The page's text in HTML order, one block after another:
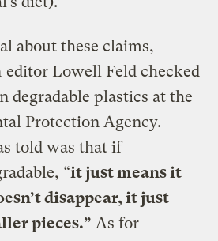
about these claims,
editor Lowell Feld checked
degradable plastics at the
Protection Agency.
told was that if
“it just means it
disappear, it just
pieces.” As for